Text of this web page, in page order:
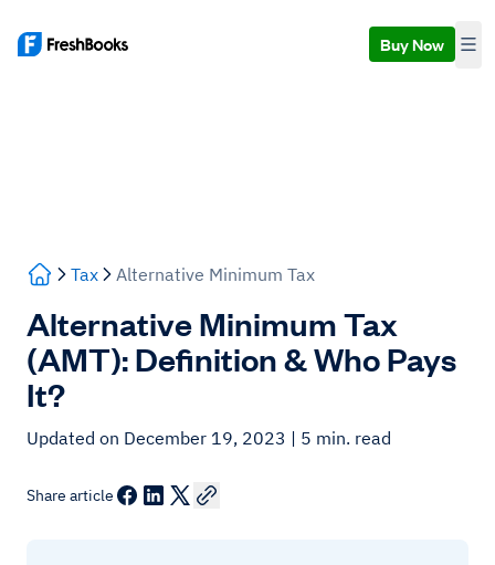
Buy Now
Tax Alternative Minimum Tax
Alternative Minimum Tax
(AMT): Definition & Who Pays
It?
Updated on December 19, 2023 | 5 min. read
Share article